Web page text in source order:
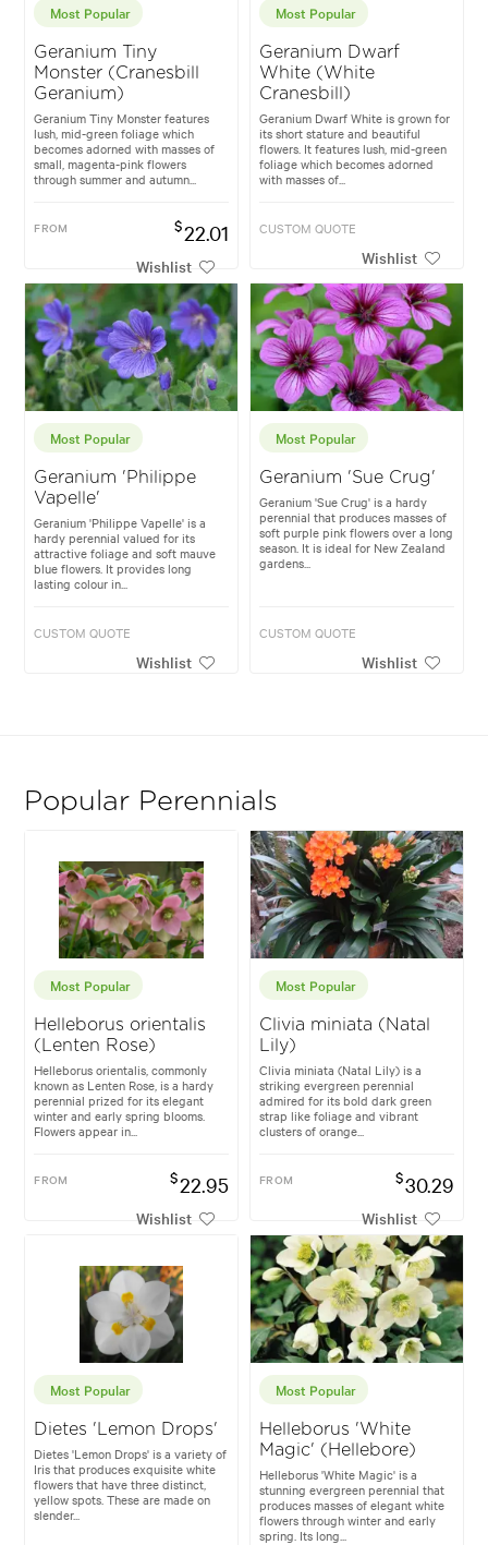
Most Popular
Geranium Tiny
Monster (Cranesbill
Geranium)
Geranium Tiny Monster features
lush, mid-green foliage which
becomes adorned with masses of
small, magenta-pink flowers
through summer and autumn...
FROM $22.01
Wishlist
Most Popular
Geranium Dwarf
White (White
Cranesbill)
Geranium Dwarf White is grown for
its short stature and beautiful
flowers. It features lush, mid-green
foliage which becomes adorned
with masses of...
CUSTOM QUOTE
Wishlist
Most Popular
Geranium 'Philippe
Vapelle'
Geranium 'Philippe Vapelle' is a
hardy perennial valued for its
attractive foliage and soft mauve
blue flowers. It provides long
lasting colour in...
CUSTOM QUOTE
Wishlist
Most Popular
Geranium 'Sue Crug'
Geranium 'Sue Crug' is a hardy
perennial that produces masses of
soft purple pink flowers over a long
season. It is ideal for New Zealand
gardens...
CUSTOM QUOTE
Wishlist
Popular Perennials
Most Popular
Helleborus orientalis
(Lenten Rose)
Helleborus orientalis, commonly
known as Lenten Rose, is a hardy
perennial prized for its elegant
winter and early spring blooms.
Flowers appear in...
FROM $22.95
Wishlist
Most Popular
Clivia miniata (Natal
Lily)
Clivia miniata (Natal Lily) is a
striking evergreen perennial
admired for its bold dark green
strap like foliage and vibrant
clusters of orange...
FROM $30.29
Wishlist
Most Popular
Dietes 'Lemon Drops'
Dietes 'Lemon Drops' is a variety of
Iris that produces exquisite white
flowers that have three distinct,
yellow spots. These are made on
slender...
Most Popular
Helleborus 'White
Magic' (Hellebore)
Helleborus 'White Magic' is a
stunning evergreen perennial that
produces masses of elegant white
flowers through winter and early
spring. Its long...